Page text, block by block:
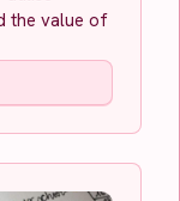
the value of